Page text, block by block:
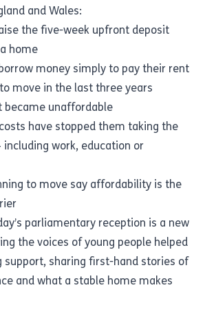
and Wales:
the five-week upfront deposit
home
money simply to pay their rent
move in the last three years
became unaffordable
have stopped them taking the
work, education or
to move say affordability is the
parliamentary reception is a new
the voices of young people helped
support, sharing first-hand stories of
and what a stable home makes